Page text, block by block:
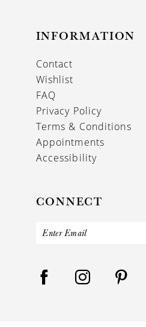
INFORMATION
Contact
Wishlist
FAQ
Privacy Policy
Terms & Conditions
Appointments
Accessibility
CONNECT